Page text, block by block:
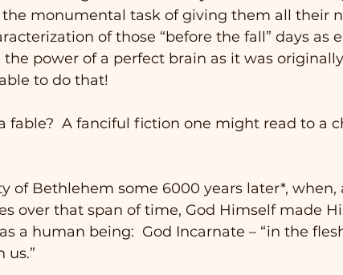
monumental task of giving them all their
of those “before the fall” days as
power of a perfect brain as it was
to do that!
fable?  A fanciful fiction one might read to a
of Bethlehem some 6000 years later*, when,
over that span of time, God Himself made
a human being:  God Incarnate – “in the
us.”